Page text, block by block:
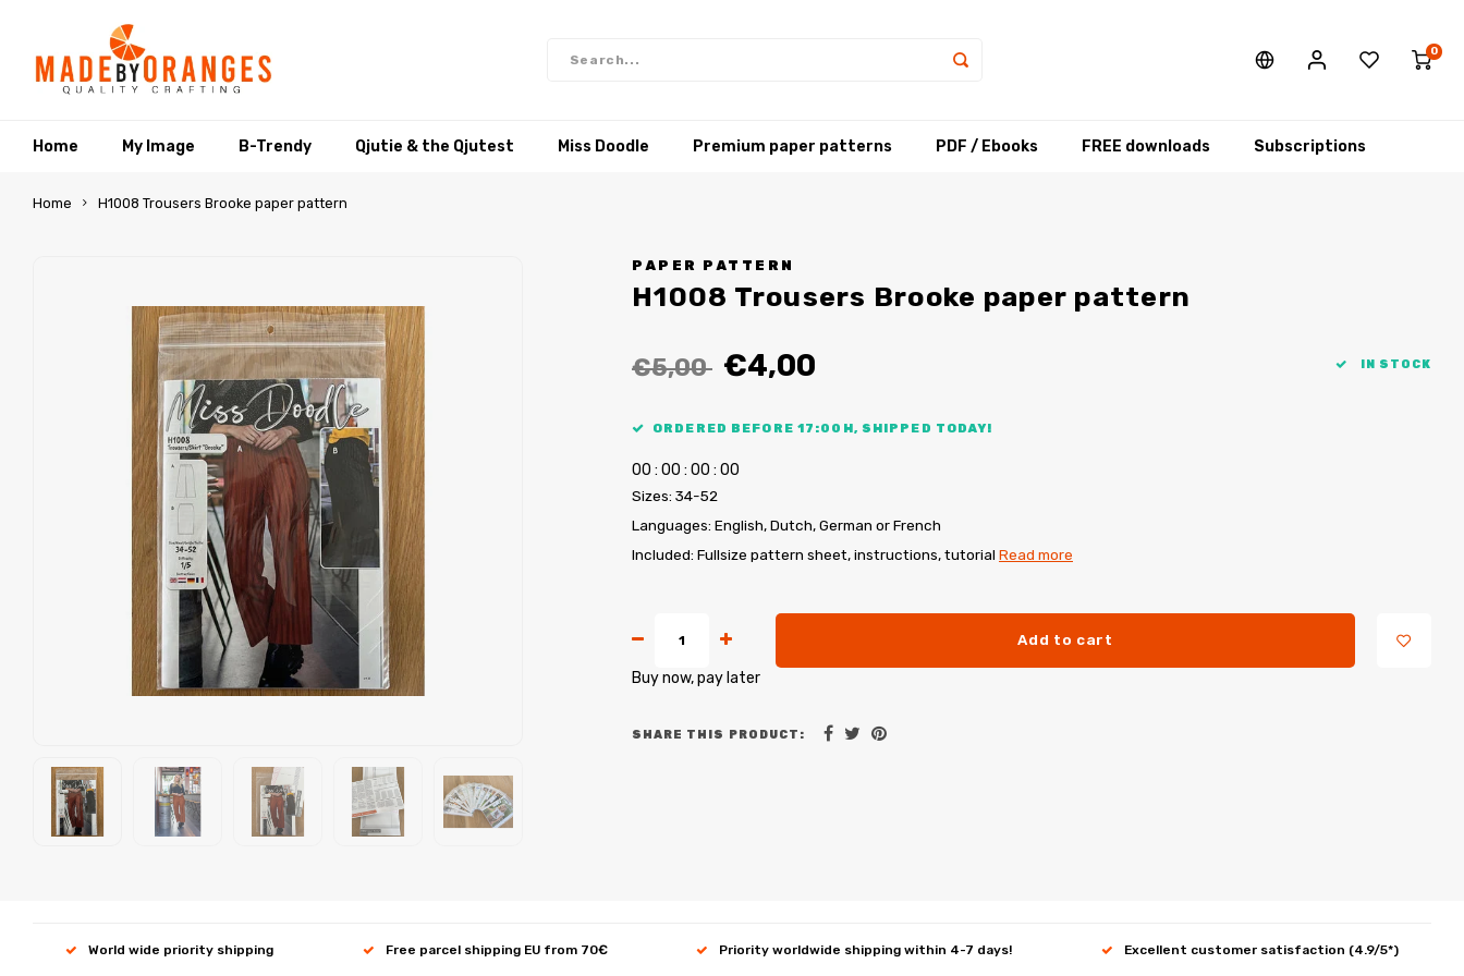
0
Home My Image B-Trendy Qjutie & the Qjutest Miss Doodle Premium paper patterns PDF / Ebooks FREE downloads Subscriptions
Home H1008 Trousers Brooke paper pattern
PAPER PATTERN
H1008 Trousers Brooke paper pattern
€5,00 €4,00 IN STOCK
ORDERED BEFORE 17:00H, SHIPPED TODAY!
00 : 00 : 00 : 00
Sizes: 34-52
Languages: English, Dutch, German or French
Included: Fullsize pattern sheet, instructions, tutorial Read more
Add to cart
Buy now, pay later
SHARE THIS PRODUCT:
World wide priority shipping Free parcel shipping EU from 70€ Priority worldwide shipping within 4-7 days! Excellent customer satisfaction (4.9/5*)